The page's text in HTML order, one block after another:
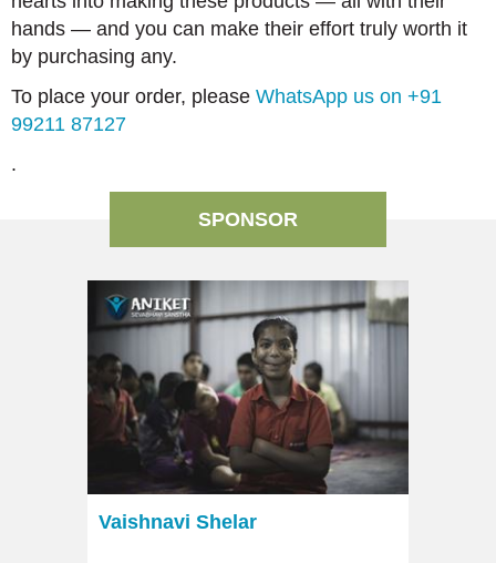
hands — and you can make their effort truly worth it
by purchasing any.
To place your order, please WhatsApp us on +91
99211 87127
.
SPONSOR
Vaishnavi Shelar